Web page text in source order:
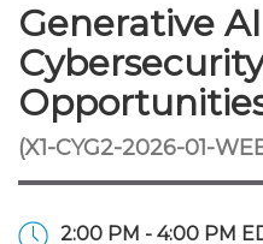
Generative
(X1-CYG2-2026-01-
2:00 PM - 4:00 PM